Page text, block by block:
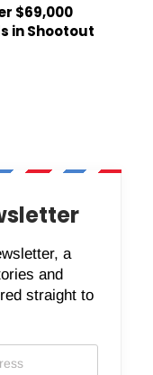
$69,000
in Shootout
a
and
straight to